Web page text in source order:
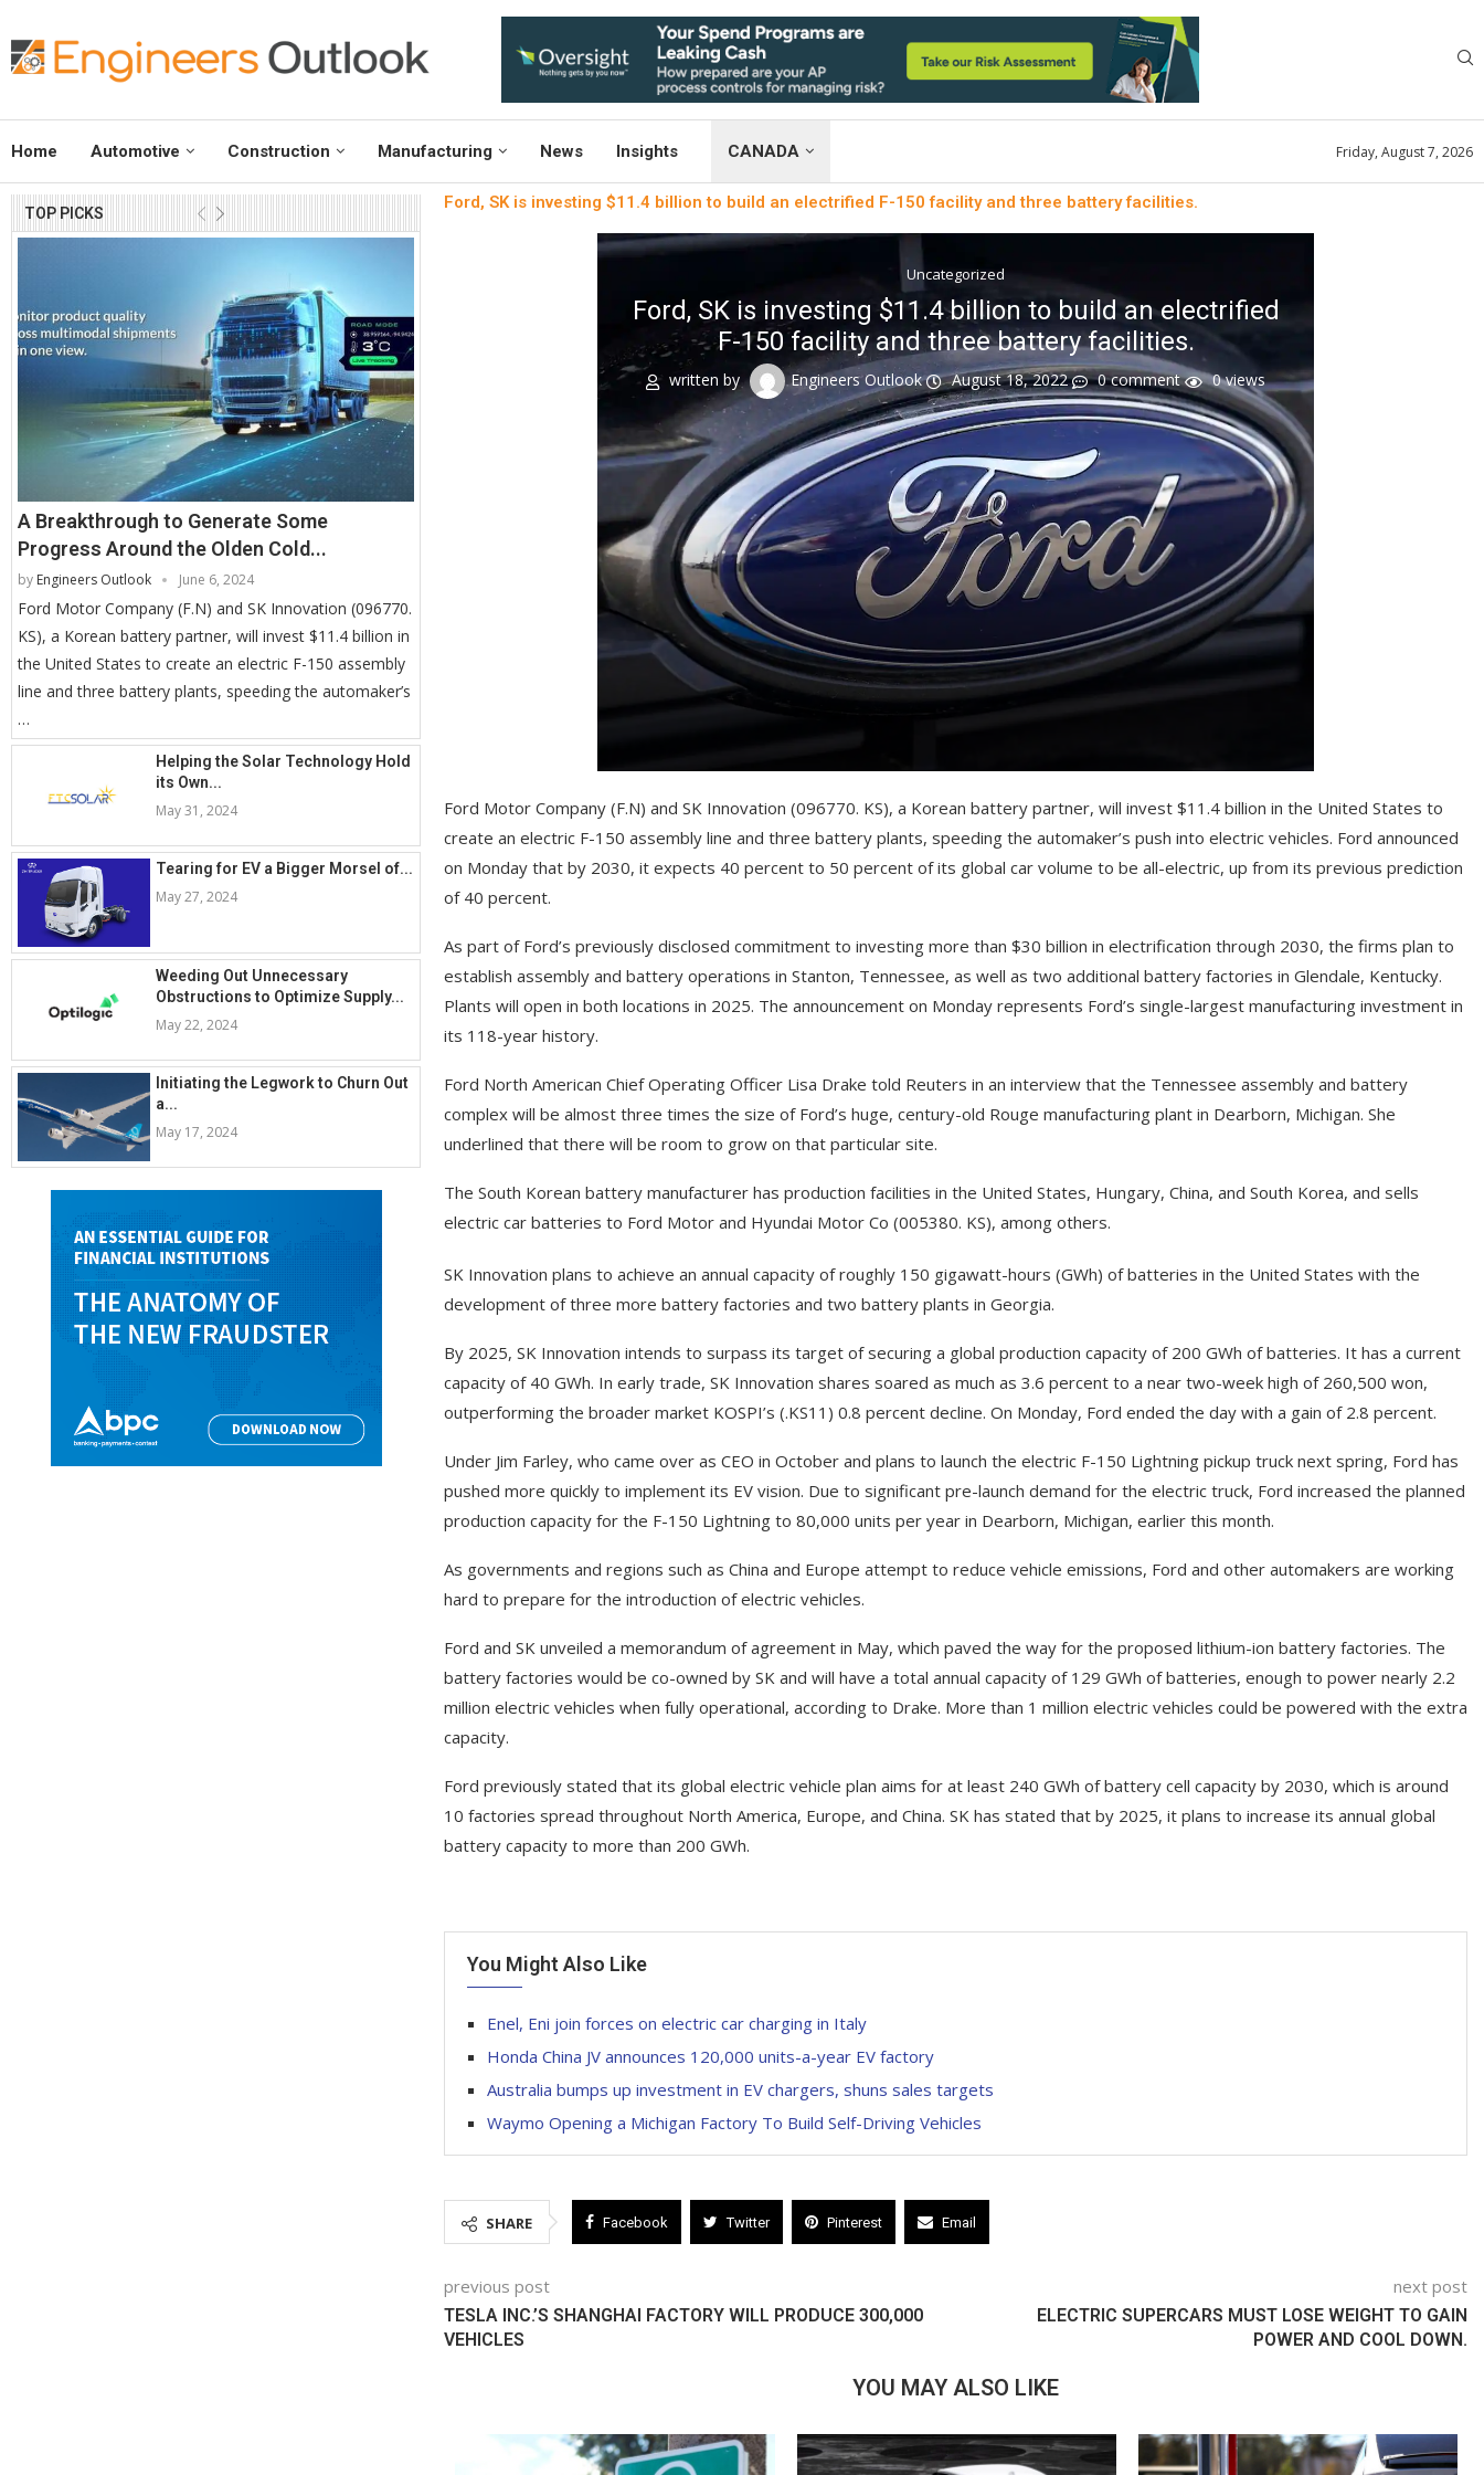
Home Automotive Construction Manufacturing News Insights CANADA Friday, August 7, 2026
TOP PICKS
A Breakthrough to Generate Some
Progress Around the Olden Cold...
by Engineers Outlook June 6, 2024
Ford Motor Company (F.N) and SK Innovation (096770.
KS), a Korean battery partner, will invest $11.4 billion in
the United States to create an electric F-150 assembly
line and three battery plants, speeding the automaker’s
…
Helping the Solar Technology Hold
its Own...
May 31, 2024
Tearing for EV a Bigger Morsel of...
May 27, 2024
Weeding Out Unnecessary
Obstructions to Optimize Supply...
May 22, 2024
Initiating the Legwork to Churn Out
a...
May 17, 2024
Ford, SK is investing $11.4 billion to build an electrified F-150 facility and three battery facilities.
Uncategorized
Ford, SK is investing $11.4 billion to build an electrified
F-150 facility and three battery facilities.
written by Engineers Outlook August 18, 2022 0 comment 0views
Ford Motor Company (F.N) and SK Innovation (096770. KS), a Korean battery partner, will invest $11.4 billion in the United States to
create an electric F-150 assembly line and three battery plants, speeding the automaker’s push into electric vehicles. Ford announced
on Monday that by 2030, it expects 40 percent to 50 percent of its global car volume to be all-electric, up from its previous prediction
of 40 percent.
As part of Ford’s previously disclosed commitment to investing more than $30 billion in electrification through 2030, the firms plan to
establish assembly and battery operations in Stanton, Tennessee, as well as two additional battery factories in Glendale, Kentucky.
Plants will open in both locations in 2025. The announcement on Monday represents Ford’s single-largest manufacturing investment in
its 118-year history.
Ford North American Chief Operating Officer Lisa Drake told Reuters in an interview that the Tennessee assembly and battery
complex will be almost three times the size of Ford’s huge, century-old Rouge manufacturing plant in Dearborn, Michigan. She
underlined that there will be room to grow on that particular site.
The South Korean battery manufacturer has production facilities in the United States, Hungary, China, and South Korea, and sells
electric car batteries to Ford Motor and Hyundai Motor Co (005380. KS), among others.
SK Innovation plans to achieve an annual capacity of roughly 150 gigawatt-hours (GWh) of batteries in the United States with the
development of three more battery factories and two battery plants in Georgia.
By 2025, SK Innovation intends to surpass its target of securing a global production capacity of 200 GWh of batteries. It has a current
capacity of 40 GWh. In early trade, SK Innovation shares soared as much as 3.6 percent to a near two-week high of 260,500 won,
outperforming the broader market KOSPI’s (.KS11) 0.8 percent decline. On Monday, Ford ended the day with a gain of 2.8 percent.
Under Jim Farley, who came over as CEO in October and plans to launch the electric F-150 Lightning pickup truck next spring, Ford has
pushed more quickly to implement its EV vision. Due to significant pre-launch demand for the electric truck, Ford increased the planned
production capacity for the F-150 Lightning to 80,000 units per year in Dearborn, Michigan, earlier this month.
As governments and regions such as China and Europe attempt to reduce vehicle emissions, Ford and other automakers are working
hard to prepare for the introduction of electric vehicles.
Ford and SK unveiled a memorandum of agreement in May, which paved the way for the proposed lithium-ion battery factories. The
battery factories would be co-owned by SK and will have a total annual capacity of 129 GWh of batteries, enough to power nearly 2.2
million electric vehicles when fully operational, according to Drake. More than 1 million electric vehicles could be powered with the extra
capacity.
Ford previously stated that its global electric vehicle plan aims for at least 240 GWh of battery cell capacity by 2030, which is around
10 factories spread throughout North America, Europe, and China. SK has stated that by 2025, it plans to increase its annual global
battery capacity to more than 200 GWh.
You Might Also Like
Enel, Eni join forces on electric car charging in Italy
Honda China JV announces 120,000 units-a-year EV factory
Australia bumps up investment in EV chargers, shuns sales targets
Waymo Opening a Michigan Factory To Build Self-Driving Vehicles
SHARE Facebook Twitter Pinterest Email
previous post
TESLA INC.’S SHANGHAI FACTORY WILL PRODUCE 300,000
VEHICLES
next post
ELECTRIC SUPERCARS MUST LOSE WEIGHT TO GAIN
POWER AND COOL DOWN.
YOU MAY ALSO LIKE